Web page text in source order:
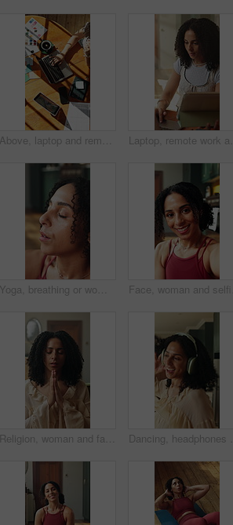
Above, laptop and remote work with woman at table in apartment for interior design or thinking. Computer, sunlight and typing with freelance employee in office for home decorating or planning
Yoga, breathing or woman in house with meditation, calm practice or mindfulness in wellness activity. Peace, healing or person with eyes closed, zen or mindset improvement for holistic health.
Religion, woman and faith with prayer in home for spiritual belief, gratitude or sign of cross. Christian, person and worship in house for holy guidance, praise Jesus Christ or thankful for salvation